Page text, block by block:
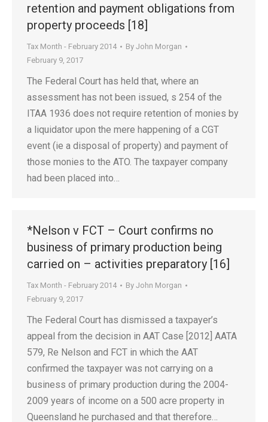
retention and payment obligations from
property proceeds [18]
Tax Month - February 2014 By John Morgan
February 9, 2017
The Federal Court has held that, where an
assessment has not been issued, s 254 of the
ITAA 1936 does not require retention of monies by
a liquidator upon the mere happening of a CGT
event (ie a disposal of property) and payment of
those monies to the ATO. The taxpayer company
had been placed into…
*Nelson v FCT – Court confirms no
business of primary production being
carried on – activities preparatory [16]
Tax Month - February 2014 By John Morgan
February 9, 2017
The Federal Court has dismissed a taxpayer’s
appeal from the decision in AAT Case [2012] AATA
579, Re Nelson and FCT in which the AAT
confirmed the taxpayer was not carrying on a
business of primary production during the 2004-
2009 years of income on a 500 acre property in
Queensland he purchased and that therefore…